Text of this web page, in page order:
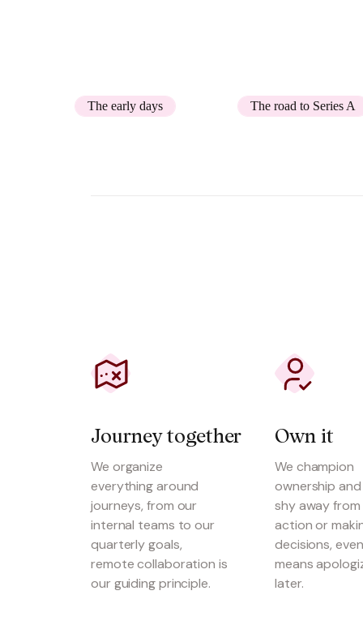
The early days The road to Series A
Journey together
We organize
everything around
journeys, from our
internal teams to our
quarterly goals,
remote collaboration is
our guiding principle.
Own it
We champion
ownership
shy away
action or
decisions,
means
later.